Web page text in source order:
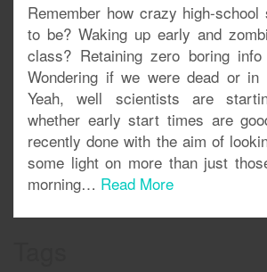
Remember how crazy high-school
to be? Waking up early and
class? Retaining zero boring
Wondering if we were dead or in
Yeah, well scientists are
whether early start times are
recently done with the aim of
some light on more than just
morning… Read More